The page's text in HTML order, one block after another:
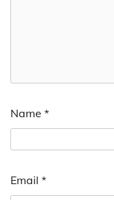
Name *
Email *